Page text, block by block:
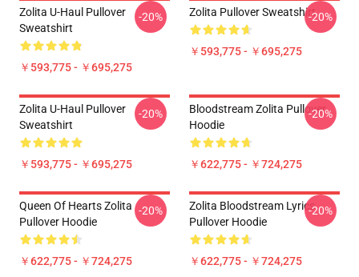
Zolita U-Haul Pullover
Sweatshirt
￥593,775 - ￥695,275
-20% Zolita Pullover Sweatshirt
￥593,775 - ￥695,275
-20%
Zolita U-Haul Pullover
Sweatshirt
￥593,775 - ￥695,275
-20%
Bloodstream Zolita Pullover
Hoodie
￥622,775 - ￥724,275
-20%
Queen Of Hearts Zolita
Pullover Hoodie
￥622,775 - ￥724,275
-20%
Zolita Bloodstream Lyrics
Pullover Hoodie
￥622,775 - ￥724,275
-20%